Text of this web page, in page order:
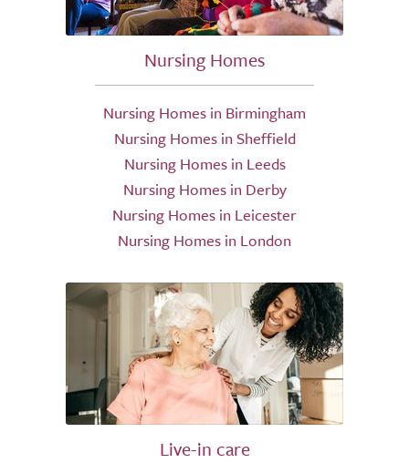
Nursing Homes
Nursing Homes in Birmingham
Nursing Homes in Sheffield
Nursing Homes in Leeds
Nursing Homes in Derby
Nursing Homes in Leicester
Nursing Homes in London
Live-in care